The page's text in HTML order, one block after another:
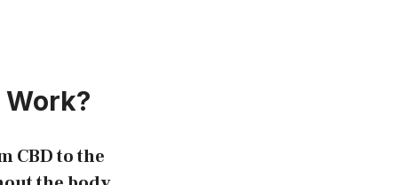
Work?
CBD to the